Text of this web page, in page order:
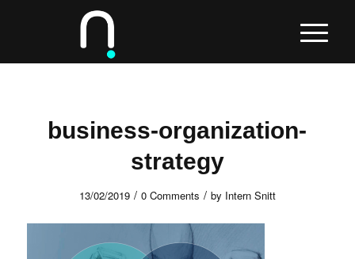
business-organization-
strategy
13/02/2019 / 0 Comments / by Intern Snitt